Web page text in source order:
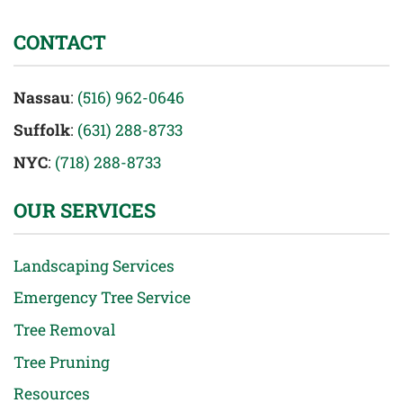
CONTACT
Nassau: (516) 962-0646
Suffolk: (631) 288-8733
NYC: (718) 288-8733
OUR SERVICES
Landscaping Services
Emergency Tree Service
Tree Removal
Tree Pruning
Resources